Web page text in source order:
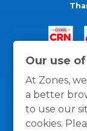
Our use
At Zones,
a better
to use our
cookies.